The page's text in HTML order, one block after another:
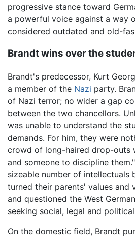
progressive stance toward
a powerful voice against a way
considered outdated and old-
Brandt wins over the
Brandt's predecessor, Kurt
a member of the Nazi party.
of Nazi terror; no wider a gap
between the two chancellors.
was unable to understand the
demands. For him, they were
crowd of long-haired drop-outs
and someone to discipline
sizeable number of intellectuals
turned their parents' values and
and questioned the West
seeking social, legal and
On the domestic field, Brandt